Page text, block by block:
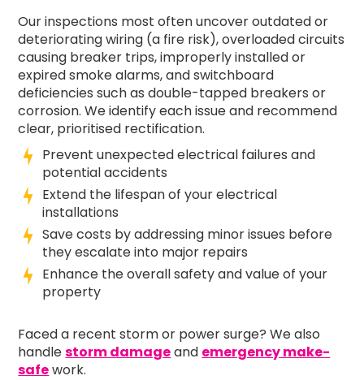
Our inspections most often uncover outdated or
deteriorating wiring (a fire risk), overloaded circuits
causing breaker trips, improperly installed or
expired smoke alarms, and switchboard
deficiencies such as double-tapped breakers or
corrosion. We identify each issue and recommend
clear, prioritised rectification.
Prevent unexpected electrical failures and
potential accidents
Extend the lifespan of your electrical
installations
Save costs by addressing minor issues before
they escalate into major repairs
Enhance the overall safety and value of your
property
Faced a recent storm or power surge? We also
handlestorm damageand emergency make-
safework.